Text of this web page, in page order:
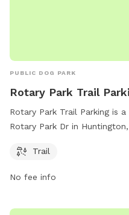
PUBLIC DOG PARK
Rotary Park Trail
Rotary Park Trail Parking is
Rotary Park Dr in
outdoor walks and exercise.
place for pet owners to
and provide a safe and
Trail
No fee info